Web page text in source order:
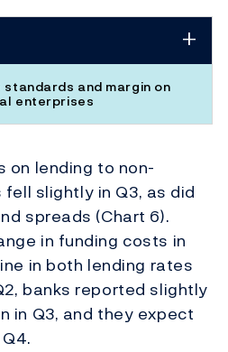
and margin on
enterprises
on lending to non-
slightly in Q3, as did
spreads (Chart 6).
in funding costs in
in both lending rates
banks reported slightly
in Q3, and they expect